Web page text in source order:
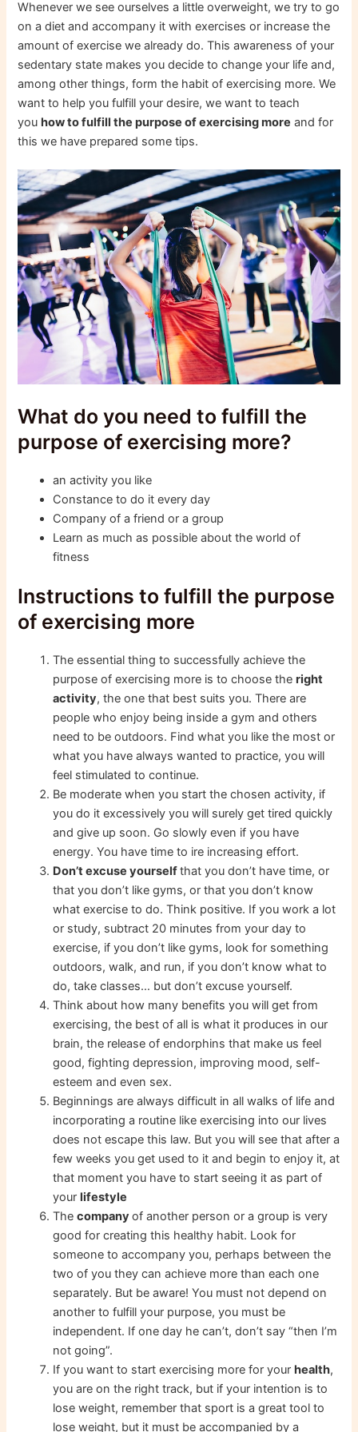
Whenever we see ourselves a little overweight, we try to go
on a diet and accompany it with exercises or increase the
amount of exercise we already do. This awareness of your
sedentary state makes you decide to change your life and,
among other things, form the habit of exercising more. We
want to help you fulfill your desire, we want to teach
youhow to fulfill the purpose of exercising more and for
this we have prepared some tips.
What do you need to fulfill the
purpose of exercising more?
an activity you like
Constance to do it every day
Company of a friend or a group
Learn as much as possible about the world of
fitness
Instructions to fulfill the purpose
of exercising more
The essential thing to successfully achieve the
purpose of exercising more is to choose theright
activity, the one that best suits you. There are
people who enjoy being inside a gym and others
need to be outdoors. Find what you like the most or
what you have always wanted to practice, you will
feel stimulated to continue.
Be moderate when you start the chosen activity, if
you do it excessively you will surely get tired quickly
and give up soon. Go slowly even if you have
energy. You have time to ire increasing effort.
Don’t excuse yourselfthat you don’t have time, or
that you don’t like gyms, or that you don’t know
what exercise to do. Think positive. If you work a lot
or study, subtract 20 minutes from your day to
exercise, if you don’t like gyms, look for something
outdoors, walk, and run, if you don’t know what to
do, take classes… but don’t excuse yourself.
Think about how many benefits you will get from
exercising, the best of all is what it produces in our
brain, the release of endorphins that make us feel
good, fighting depression, improving mood, self-
esteem and even sex.
Beginnings are always difficult in all walks of life and
incorporating a routine like exercising into our lives
does not escape this law. But you will see that after a
few weeks you get used to it and begin to enjoy it, at
that moment you have to start seeing it as part of
your lifestyle
Thecompanyof another person or a group is very
good for creating this healthy habit. Look for
someone to accompany you, perhaps between the
two of you they can achieve more than each one
separately. But be aware! You must not depend on
another to fulfill your purpose, you must be
independent. If one day he can’t, don’t say “then I’m
not going”.
If you want to start exercising more for your health,
you are on the right track, but if your intention is to
lose weight, remember that sport is a great tool to
lose weight, but it must be accompanied by a